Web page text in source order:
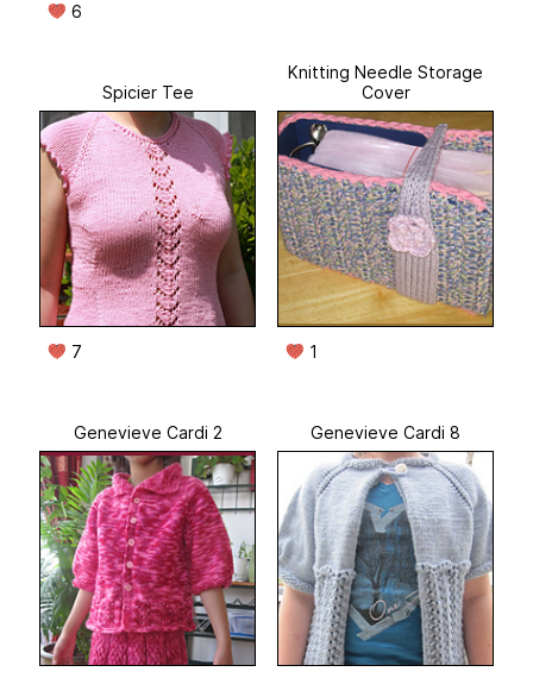
6
Spicier Tee
7
Knitting Needle Storage
Cover
1
Genevieve Cardi 2 Genevieve Cardi 8